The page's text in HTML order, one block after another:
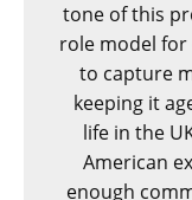
tone of this
role model
to capture
keeping it
life in the
American
enough